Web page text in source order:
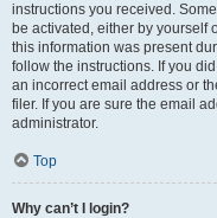
instructions you received.
be activated, either by yourself
this information was present
follow the instructions. If you
an incorrect email address or
filer. If you are sure the email
administrator.
Top
Why can’t I login?